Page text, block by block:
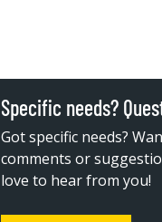
Specific needs?
Got specific needs?
comments or
love to hear from you!